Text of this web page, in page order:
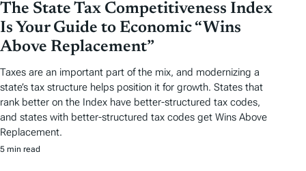
The State Tax Competitiveness Index
Is Your Guide to Economic “Wins
Above Replacement”
Taxes are an important part of the mix, and modernizing a
state’s tax structure helps position it for growth. States that
rank better on the Index have better-structured tax codes,
and states with better-structured tax codes get Wins Above
Replacement.
5 min read